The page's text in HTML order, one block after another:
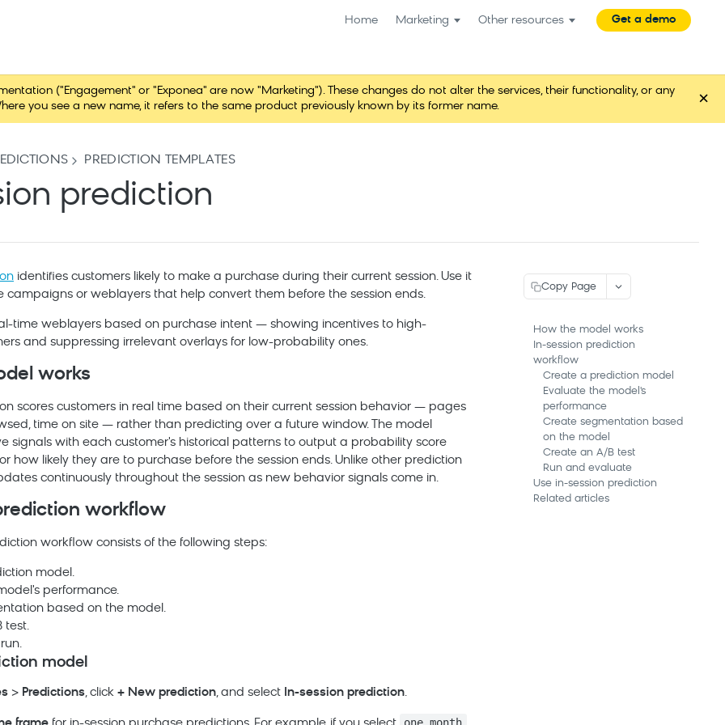
Home Marketing Other resources Get a demo
("Engagement" or "Exponea" are now "Marketing"). These changes do not alter the services, their functionality, or any
you see a new name, it refers to the same product previously known by its former name.
×
PREDICTION TEMPLATES
prediction
identifies customers likely to make a purchase during their current session. Use it
campaigns or weblayers that help convert them before the session ends.
time weblayers based on purchase intent — showing incentives to high-
and suppressing irrelevant overlays for low-probability ones.
works
scores customers in real time based on their current session behavior — pages
time on site — rather than predicting over a future window. The model
signals with each customer's historical patterns to output a probability score
how likely they are to purchase before the session ends. Unlike other prediction
continuously throughout the session as new behavior signals come in.
workflow
workflow consists of the following steps:
model.
performance.
based on the model.
test.
model
> Predictions, click + New prediction, and select In-session prediction.
Copy Page
How the model works
In-session prediction
workflow
Create a prediction model
Evaluate the model's
performance
Create segmentation based
on the model
Create an A/B test
Run and evaluate
Use in-session prediction
Related articles